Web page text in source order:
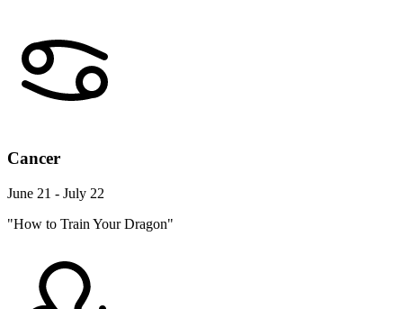
Cancer
June 21 - July 22
"How to Train Your Dragon"